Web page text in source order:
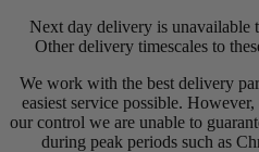
Next day delivery is unavailable
Other delivery timescales to
We work with the best delivery
easiest service possible.
our control we are unable to
during peak periods such as